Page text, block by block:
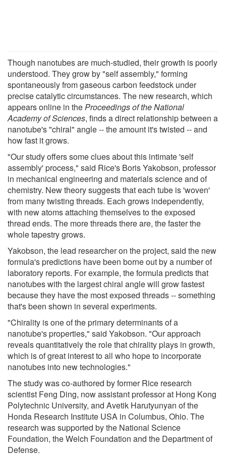
Though nanotubes are much-studied, their growth is poorly
understood. They grow by "self assembly," forming
spontaneously from gaseous carbon feedstock under
precise catalytic circumstances. The new research, which
appears online in theProceedings of the National
Academy of Sciences, finds a direct relationship between a
nanotube's "chiral" angle -- the amount it's twisted -- and
how fast it grows.
"Our study offers some clues about this intimate 'self
assembly' process," said Rice's Boris Yakobson, professor
in mechanical engineering and materials science and of
chemistry. New theory suggests that each tube is 'woven'
from many twisting threads. Each grows independently,
with new atoms attaching themselves to the exposed
thread ends. The more threads there are, the faster the
whole tapestry grows.
Yakobson, the lead researcher on the project, said the new
formula's predictions have been borne out by a number of
laboratory reports. For example, the formula predicts that
nanotubes with the largest chiral angle will grow fastest
because they have the most exposed threads -- something
that's been shown in several experiments.
"Chirality is one of the primary determinants of a
nanotube's properties," said Yakobson. "Our approach
reveals quantitatively the role that chirality plays in growth,
which is of great interest to all who hope to incorporate
nanotubes into new technologies."
The study was co-authored by former Rice research
scientist Feng Ding, now assistant professor at Hong Kong
Polytechnic University, and Avetik Harutyunyan of the
Honda Research Institute USA in Columbus, Ohio. The
research was supported by the National Science
Foundation, the Welch Foundation and the Department of
Defense.